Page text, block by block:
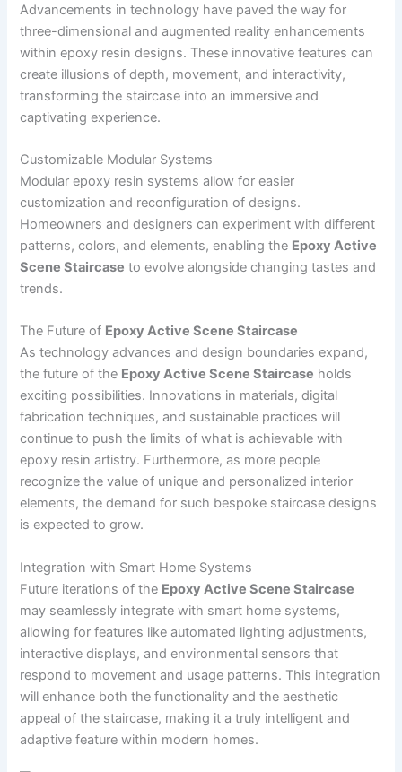
Advancements in technology have paved the way for
three-dimensional and augmented reality enhancements
within epoxy resin designs. These innovative features can
create illusions of depth, movement, and interactivity,
transforming the staircase into an immersive and
captivating experience.
Customizable Modular Systems
Modular epoxy resin systems allow for easier
customization and reconfiguration of designs.
Homeowners and designers can experiment with different
patterns, colors, and elements, enabling the Epoxy Active
Scene Staircase to evolve alongside changing tastes and
trends.
The Future of Epoxy Active Scene Staircase
As technology advances and design boundaries expand,
the future of the Epoxy Active Scene Staircase holds
exciting possibilities. Innovations in materials, digital
fabrication techniques, and sustainable practices will
continue to push the limits of what is achievable with
epoxy resin artistry. Furthermore, as more people
recognize the value of unique and personalized interior
elements, the demand for such bespoke staircase designs
is expected to grow.
Integration with Smart Home Systems
Future iterations of the Epoxy Active Scene Staircase
may seamlessly integrate with smart home systems,
allowing for features like automated lighting adjustments,
interactive displays, and environmental sensors that
respond to movement and usage patterns. This integration
will enhance both the functionality and the aesthetic
appeal of the staircase, making it a truly intelligent and
adaptive feature within modern homes.